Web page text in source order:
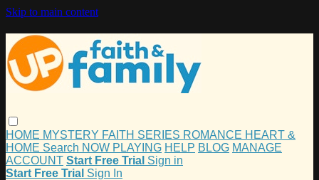
Skip to main content
HOME MYSTERY FAITH SERIES ROMANCE HEART &
HOME Search NOW PLAYING HELP BLOG MANAGE
ACCOUNT Start Free Trial Sign in
Start Free Trial Sign In